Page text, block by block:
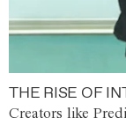
THE RISE OF
Creators like